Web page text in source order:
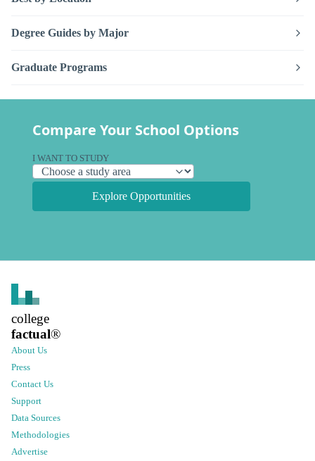
Degree Guides by Major
Graduate Programs
Compare Your School Options
I WANT TO STUDY
Explore Opportunities
college
factual®
About Us
Press
Contact Us
Support
Data Sources
Methodologies
Advertise